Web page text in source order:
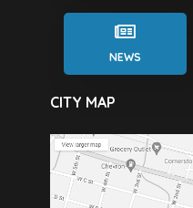
NEWS
CITY MAP